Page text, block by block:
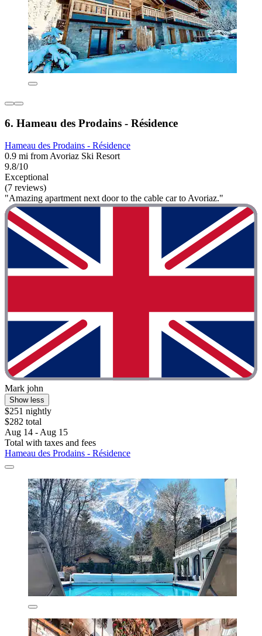
6. Hameau des Prodains - Résidence
Hameau des Prodains - Résidence
0.9 mi from Avoriaz Ski Resort
9.8/10
Exceptional
(7 reviews)
"Amazing apartment next door to the cable car to Avoriaz."
Mark john
Show less
$251 nightly
$282 total
Aug 14 - Aug 15
Total with taxes and fees
Hameau des Prodains - Résidence